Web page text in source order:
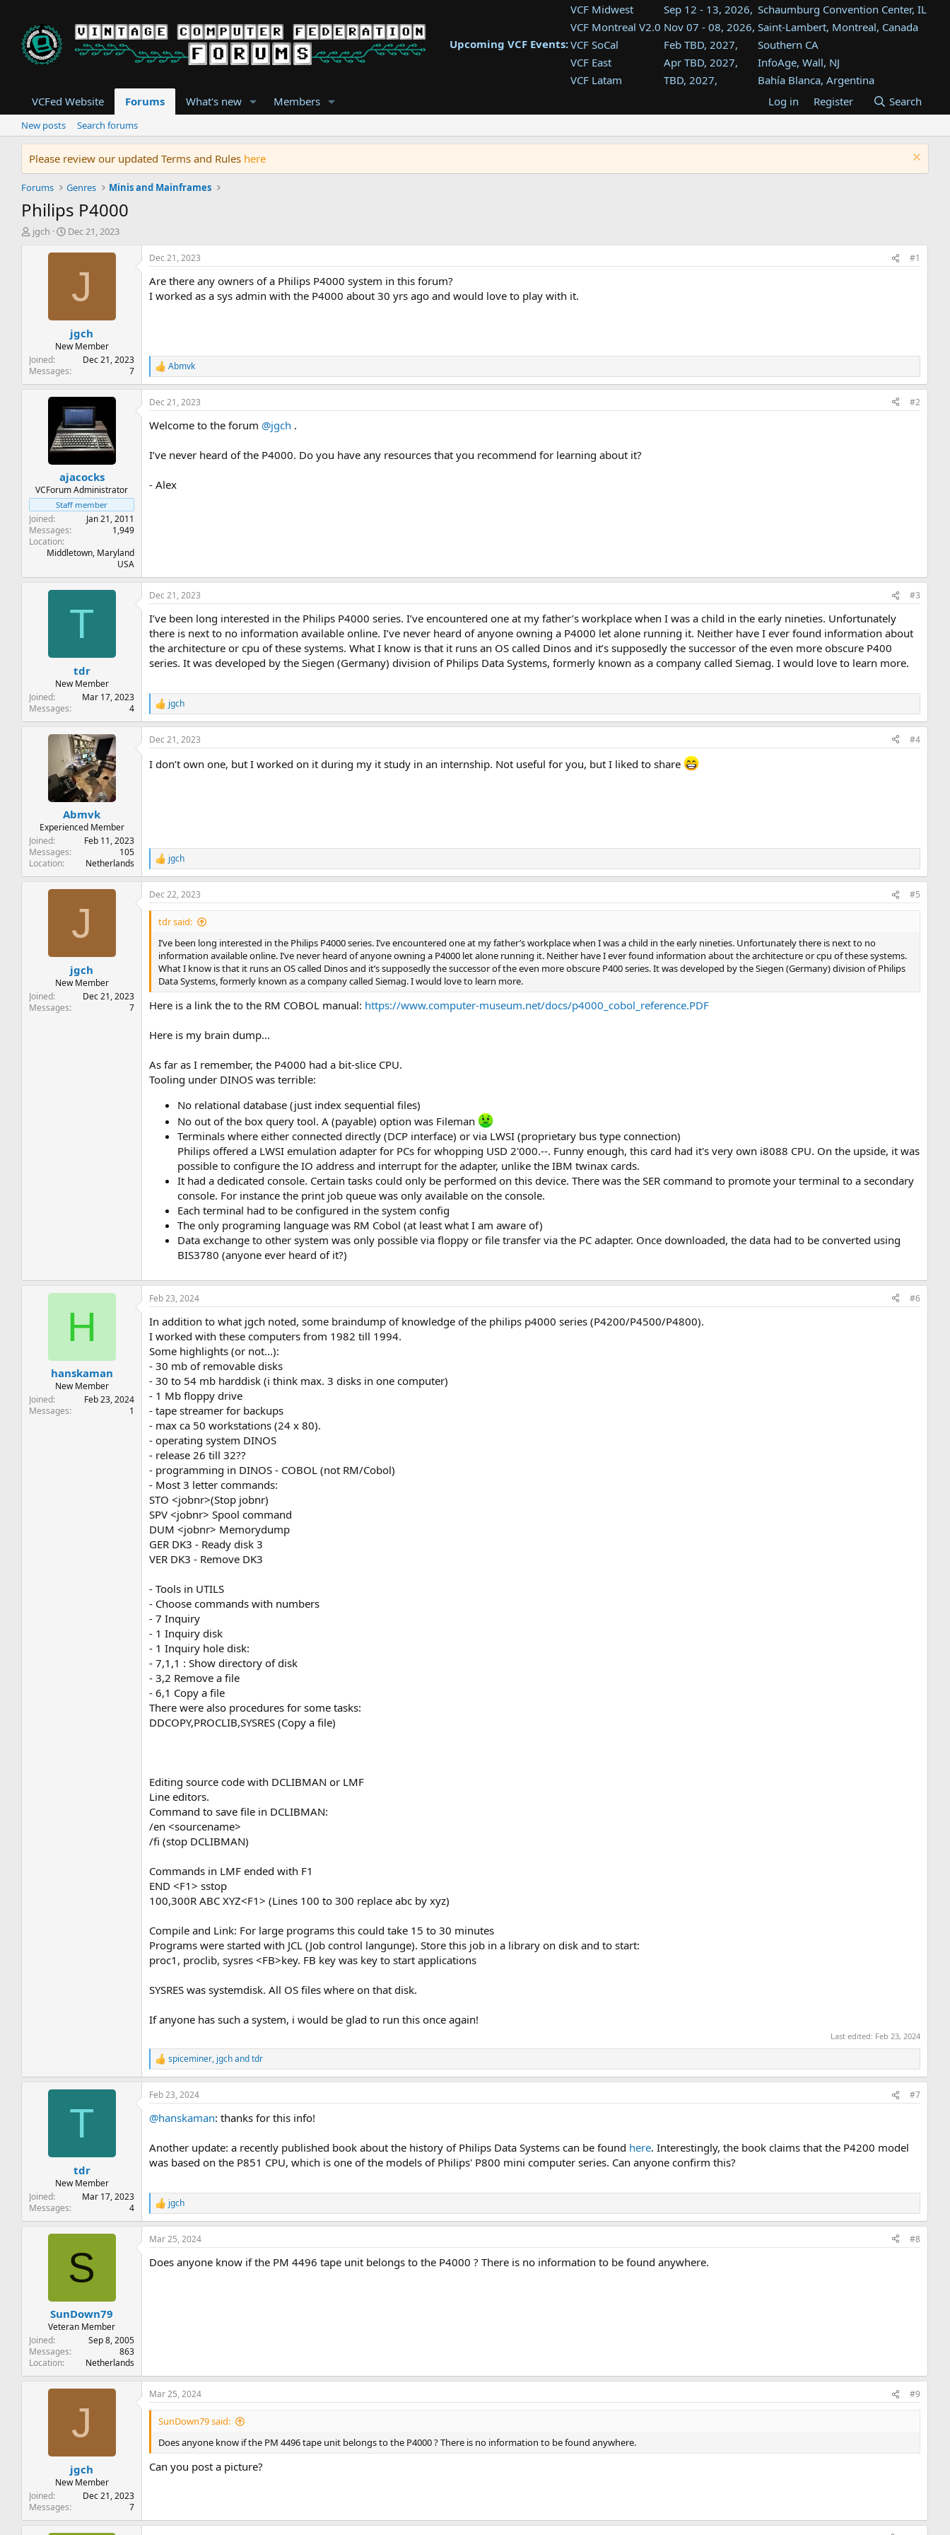
Upcoming VCF Events:
VCF Midwest Sep 12 - 13, 2026, Schaumburg Convention Center, IL
VCF Montreal V2.0 Nov 07 - 08, 2026, Saint-Lambert, Montreal, Canada
VCF SoCal
Feb TBD, 2027,
Southern CA
VCF East
Apr TBD, 2027,
InfoAge, Wall, NJ
VCF Latam
TBD, 2027,
Bahía Blanca, Argentina
Tukwila, WA
VCF Southwest
TBD, 2027,
Westin Dallas Fort Worth Airport
VCF Southeast
Aug TBD, 2027,
Atlanta, GA
VCFed Website Forums What's new Members Log in Register Search
New posts Search forums
Please review our updated Terms and Rules here
Forums Genres Minis and Mainframes
Philips P4000
T
t
e
r
jgch
S
a
d
t
e
Dec 21, 2023
J
jgch
New Member
Joined
Dec 21, 2023
Messages
7
Dec 21, 2023 #1
Are there any owners of a Philips P4000 system in this forum?
I worked as a sys admin with the P4000 about 30 yrs ago and would love to play with it.
R
e
a
c
i
n
s
Abmvk
ajacocks
VCForum Administrator
Staff member
Joined
Jan 21, 2011
Messages
1,949
Location
Middletown, Maryland
USA
Dec 21, 2023 #2
Welcome to the forum @jgch .
I’ve never heard of the P4000. Do you have any resources that you recommend for learning about it?
- Alex
T
tdr
New Member
Joined
Mar 17, 2023
Messages
4
Dec 21, 2023 #3
I’ve been long interested in the Philips P4000 series. I’ve encountered one at my father’s workplace when I was a child in the early nineties. Unfortunately
there is next to no information available online. I’ve never heard of anyone owning a P4000 let alone running it. Neither have I ever found information about
the architecture or cpu of these systems. What I know is that it runs an OS called Dinos and it’s supposedly the successor of the even more obscure P400
series. It was developed by the Siegen (Germany) division of Philips Data Systems, formerly known as a company called Siemag. I would love to learn more.
R
e
a
c
i
jgch
Abmvk
Experienced Member
Joined
Feb 11, 2023
Messages
105
Location
Netherlands
Dec 21, 2023 #4
I don’t own one, but I worked on it during my it study in an internship. Not useful for you, but I liked to share
R
e
a
c
t
n
jgch
J
jgch
New Member
Joined
Dec 21, 2023
Messages
7
Dec 22, 2023 #5
tdr said:
I’ve been long interested in the Philips P4000 series. I’ve encountered one at my father’s workplace when I was a child in the early nineties. Unfortunately there is next to no
information available online. I’ve never heard of anyone owning a P4000 let alone running it. Neither have I ever found information about the architecture or cpu of these systems.
What I know is that it runs an OS called Dinos and it’s supposedly the successor of the even more obscure P400 series. It was developed by the Siegen (Germany) division of Philips
Data Systems, formerly known as a company called Siemag. I would love to learn more.
Here is a link the to the RM COBOL manual: https://www.computer-museum.net/docs/p4000_cobol_reference.PDF
Here is my brain dump...
As far as I remember, the P4000 had a bit-slice CPU.
Tooling under DINOS was terrible:
No relational database (just index sequential files)
No out of the box query tool. A (payable) option was Fileman
Terminals where either connected directly (DCP interface) or via LWSI (proprietary bus type connection)
Philips offered a LWSI emulation adapter for PCs for whopping USD 2'000.--. Funny enough, this card had it's very own i8088 CPU. On the upside, it was
possible to configure the IO address and interrupt for the adapter, unlike the IBM twinax cards.
It had a dedicated console. Certain tasks could only be performed on this device. There was the SER command to promote your terminal to a secondary
console. For instance the print job queue was only available on the console.
Each terminal had to be configured in the system config
The only programing language was RM Cobol (at least what I am aware of)
Data exchange to other system was only possible via floppy or file transfer via the PC adapter. Once downloaded, the data had to be converted using
BIS3780 (anyone ever heard of it?)
H
hanskaman
New Member
Joined
Feb 23, 2024
Messages
1
Feb 23, 2024 #6
In addition to what jgch noted, some braindump of knowledge of the philips p4000 series (P4200/P4500/P4800).
I worked with these computers from 1982 till 1994.
Some highlights (or not...):
- 30 mb of removable disks
- 30 to 54 mb harddisk (i think max. 3 disks in one computer)
- 1 Mb floppy drive
- tape streamer for backups
- max ca 50 workstations (24 x 80).
- operating system DINOS
- release 26 till 32??
- programming in DINOS - COBOL (not RM/Cobol)
- Most 3 letter commands:
STO <jobnr>(Stop jobnr)
SPV <jobnr> Spool command
DUM <jobnr> Memorydump
GER DK3 - Ready disk 3
VER DK3 - Remove DK3
- Tools in UTILS
- Choose commands with numbers
- 7 Inquiry
- 1 Inquiry disk
- 1 Inquiry hole disk:
- 7,1,1 : Show directory of disk
- 3,2 Remove a file
- 6,1 Copy a file
There were also procedures for some tasks:
DDCOPY,PROCLIB,SYSRES (Copy a file)
Editing source code with DCLIBMAN or LMF
Line editors.
Command to save file in DCLIBMAN:
/en <sourcename>
/fi (stop DCLIBMAN)
Commands in LMF ended with F1
END <F1> sstop
100,300R ABC XYZ<F1> (Lines 100 to 300 replace abc by xyz)
Compile and Link: For large programs this could take 15 to 30 minutes
Programs were started with JCL (Job control langunge). Store this job in a library on disk and to start:
proc1, proclib, sysres <FB>key. FB key was key to start applications
SYSRES was systemdisk. All OS files where on that disk.
If anyone has such a system, i would be glad to run this once again!
Last edited: Feb 23, 2024
R
e
a
c
i
s
:
spiceminer, jgchandtdr
T
tdr
New Member
Joined
Mar 17, 2023
Messages
4
Feb 23, 2024 #7
@hanskaman: thanks for this info!
Another update: a recently published book about the history of Philips Data Systems can be found here. Interestingly, the book claims that the P4200 model
was based on the P851 CPU, which is one of the models of Philips' P800 mini computer series. Can anyone confirm this?
R
e
a
c
i
jgch
S
SunDown79
Veteran Member
Joined
Sep 8, 2005
Messages
863
Location
Netherlands
Mar 25, 2024 #8
Does anyone know if the PM 4496 tape unit belongs to the P4000 ? There is no information to be found anywhere.
J
jgch
New Member
Joined
Dec 21, 2023
Messages
7
Mar 25, 2024 #9
SunDown79 said:
Does anyone know if the PM 4496 tape unit belongs to the P4000 ? There is no information to be found anywhere.
Can you post a picture?